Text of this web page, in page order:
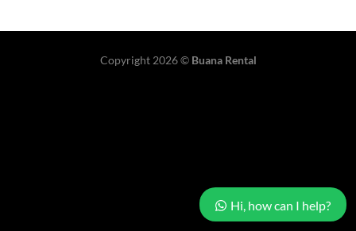
Copyright 2026 © Buana Rental
Hi, how can I help?